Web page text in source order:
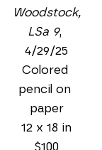
Woodstock,
LSa 9,
4/29/25
Colored
pencil on
paper
12 x 18 in
$100